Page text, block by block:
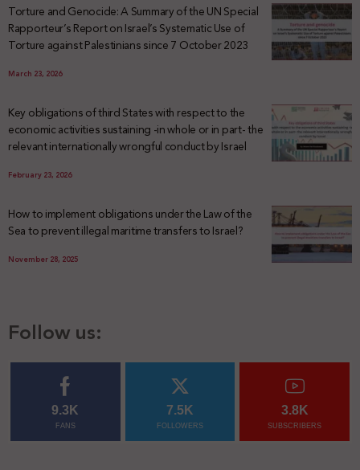
Torture and Genocide: A Summary of the UN Special
Rapporteur’s Report on Israel’s Systematic Use of
Torture against Palestinians since 7 October 2023
March 23, 2026
Key obligations of third States with respect to the
economic activities sustaining -in whole or in part- the
relevant internationally wrongful conduct by Israel
February 23, 2026
How to implement obligations under the Law of the
Sea to prevent illegal maritime transfers to Israel?
November 28, 2025
Follow us:
9.3K
FANS
7.5K
FOLLOWERS
3.8K
SUBSCRIBERS